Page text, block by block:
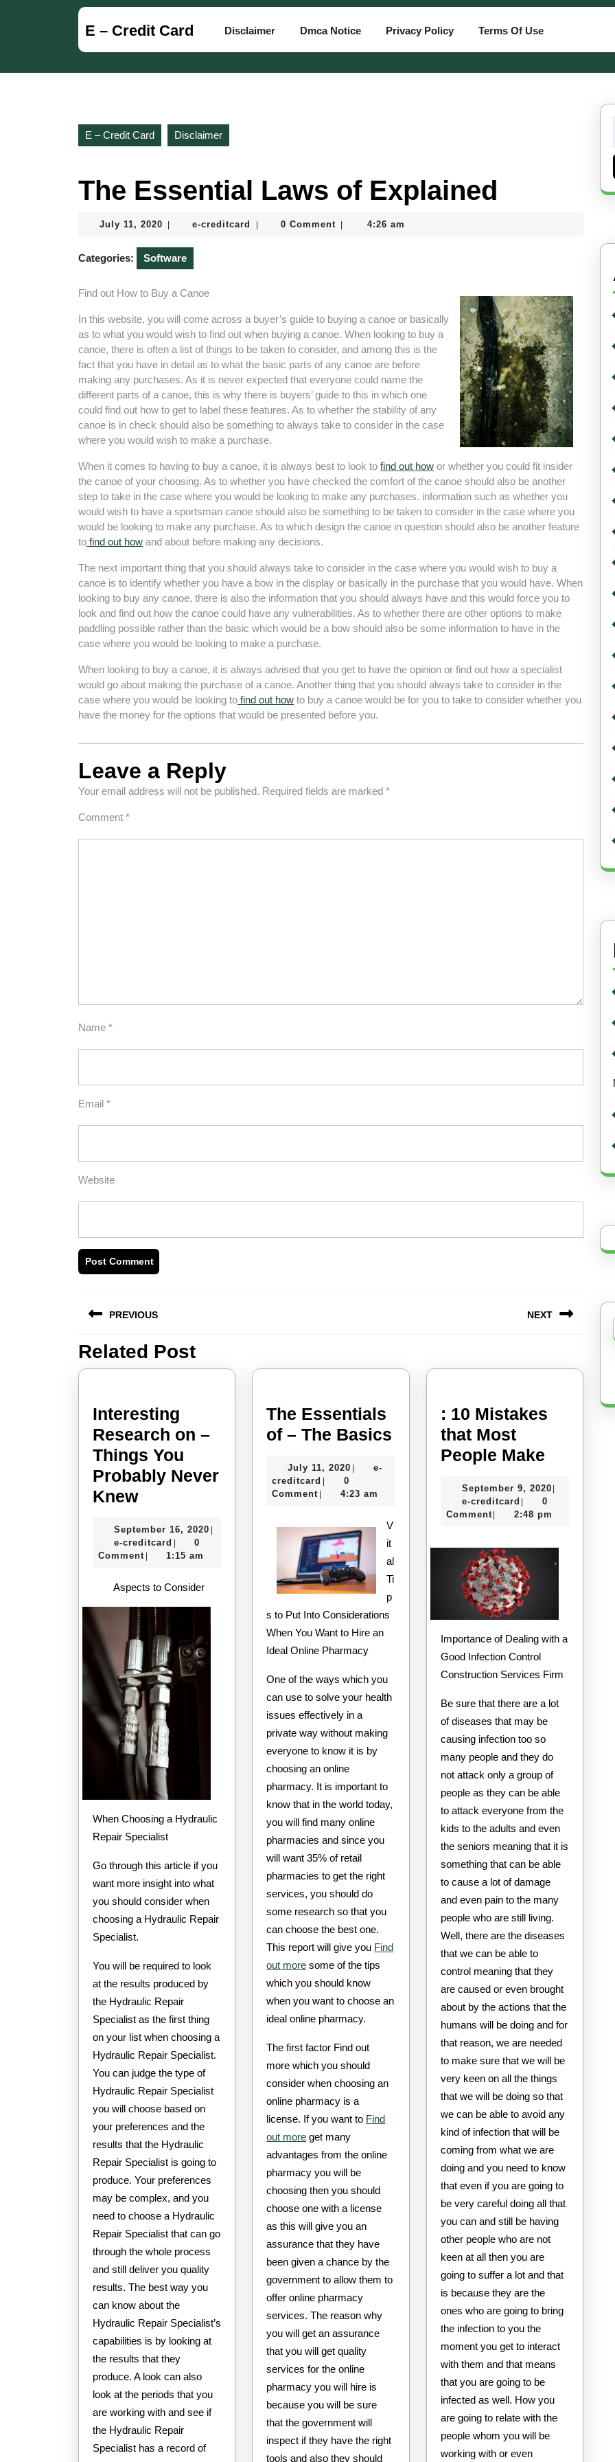
E – Credit Card Disclaimer Dmca Notice Privacy Policy Terms Of Use
E – Credit Card Disclaimer
The Essential Laws of Explained
July 11, 2020 July
2020
e-creditcard
e-
0 Comment 4:26 am
Categories: Software
Find out How to Buy a Canoe
In this website, you will come across a buyer’s guide to buying a canoe or basically
as to what you would wish to find out when buying a canoe. When looking to buy a
canoe, there is often a list of things to be taken to consider, and among this is the
fact that you have in detail as to what the basic parts of any canoe are before
making any purchases. As it is never expected that everyone could name the
different parts of a canoe, this is why there is buyers’ guide to this in which one
could find out how to get to label these features. As to whether the stability of any
canoe is in check should also be something to always take to consider in the case
where you would wish to make a purchase.
When it comes to having to buy a canoe, it is always best to look to find out how or whether you could fit insider
the canoe of your choosing. As to whether you have checked the comfort of the canoe should also be another
step to take in the case where you would be looking to make any purchases. information such as whether you
would wish to have a sportsman canoe should also be something to be taken to consider in the case where you
would be looking to make any purchase. As to which design the canoe in question should also be another feature
to find out how and about before making any decisions.
The next important thing that you should always take to consider in the case where you would wish to buy a
canoe is to identify whether you have a bow in the display or basically in the purchase that you would have. When
looking to buy any canoe, there is also the information that you should always have and this would force you to
look and find out how the canoe could have any vulnerabilities. As to whether there are other options to make
paddling possible rather than the basic which would be a bow should also be some information to have in the
case where you would be looking to make a purchase.
When looking to buy a canoe, it is always advised that you get to have the opinion or find out how a specialist
would go about making the purchase of a canoe. Another thing that you should always take to consider in the
case where you would be looking to find out how to buy a canoe would be for you to take to consider whether you
have the money for the options that would be presented before you.
Leave a Reply
Your email address will not be published. Required fields are marked *
Comment *
Name *
Email *
Website
navigation
PREVIOUS
Previous
post:
NEXT
post:
Related Post
Interesting
Research on –
Things You
Probably Never
KnewInteresting
on
–
Probably
Never
Knew
September 16, 2020 September
|
e-creditcard e-
creditcard
|
0
Comment | 1:15 am
Aspects to Consider
When Choosing a Hydraulic
Repair Specialist
Go through this article if you
want more insight into what
you should consider when
choosing a Hydraulic Repair
Specialist.
You will be required to look
at the results produced by
the Hydraulic Repair
Specialist as the first thing
on your list when choosing a
Hydraulic Repair Specialist.
You can judge the type of
Hydraulic Repair Specialist
you will choose based on
your preferences and the
results that the Hydraulic
Repair Specialist is going to
produce. Your preferences
may be complex, and you
need to choose a Hydraulic
Repair Specialist that can go
through the whole process
and still deliver you quality
results. The best way you
can know about the
Hydraulic Repair Specialist’s
capabilities is by looking at
the results that they
produce. A look can also
look at the periods that you
are working with and see if
the Hydraulic Repair
Specialist has a record of
The Essentials
of – The Basics
Essentials
July 11, 2020 July
2020
|
e-
creditcard e-
creditcard
|
0
Comment | 4:23 am
V
it
al
Ti
p
s to Put Into Considerations
When You Want to Hire an
Ideal Online Pharmacy
One of the ways which you
can use to solve your health
issues effectively in a
private way without making
everyone to know it is by
choosing an online
pharmacy. It is important to
know that in the world today,
you will find many online
pharmacies and since you
will want 35% of retail
pharmacies to get the right
services, you should do
some research so that you
can choose the best one.
This report will give you Find
out more some of the tips
which you should know
when you want to choose an
ideal online pharmacy.
The first factor Find out
more which you should
consider when choosing an
online pharmacy is a
license. If you want to Find
out more get many
advantages from the online
pharmacy you will be
choosing then you should
choose one with a license
as this will give you an
assurance that they have
been given a chance by the
government to allow them to
offer online pharmacy
services. The reason why
you will get an assurance
that you will get quality
services for the online
pharmacy you will hire is
because you will be sure
that the government will
inspect if they have the right
tools and also they should
: 10 Mistakes
that Most
People Make:
that
People
Make
September 9, 2020September
2020
|
e-creditcard e-
creditcard
|
0
Comment | 2:48 pm
Importance of Dealing with a
Good Infection Control
Construction Services Firm
Be sure that there are a lot
of diseases that may be
causing infection too so
many people and they do
not attack only a group of
people as they can be able
to attack everyone from the
kids to the adults and even
the seniors meaning that it is
something that can be able
to cause a lot of damage
and even pain to the many
people who are still living.
Well, there are the diseases
that we can be able to
control meaning that they
are caused or even brought
about by the actions that the
humans will be doing and for
that reason, we are needed
to make sure that we will be
very keen on all the things
that we will be doing so that
we can be able to avoid any
kind of infection that will be
coming from what we are
doing and you need to know
that even if you are going to
be very careful doing all that
you can and still be having
other people who are not
keen at all then you are
going to suffer a lot and that
is because they are the
ones who are going to bring
the infection to you the
moment you get to interact
with them and that means
that you are going to be
infected as well. How you
are going to relate with the
people whom you will be
working with or even